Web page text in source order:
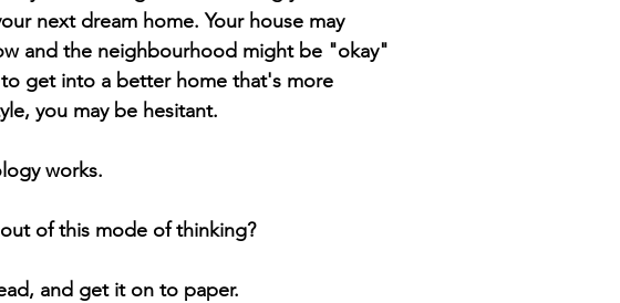
next dream home. Your house may
and the neighbourhood might be "okay"
get into a better home that's more
you may be hesitant.
works.
of this mode of thinking?
and get it on to paper.